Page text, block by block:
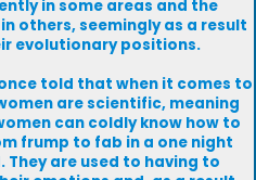
in some areas and the
others, seemingly as a result
evolutionary positions.
told that when it comes to
are scientific, meaning
can coldly know how to
frump to fab in a one night
They are used to having to